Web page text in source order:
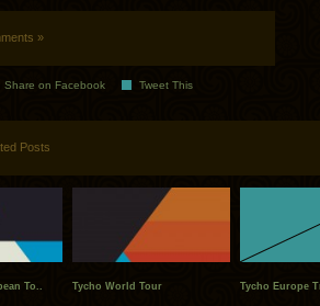
»
Share on Facebook Tweet This
Posts
To.. Tycho World Tour Tycho Europe